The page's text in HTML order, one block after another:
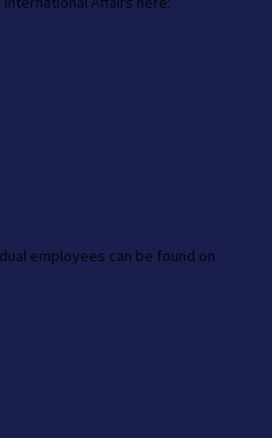
employees can be found on